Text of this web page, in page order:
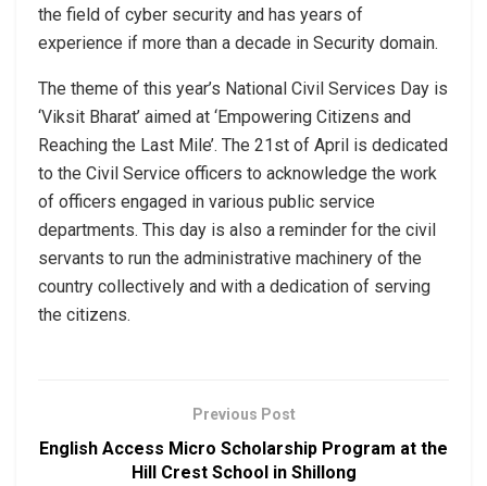
the field of cyber security and has years of
experience if more than a decade in Security domain.
The theme of this year’s National Civil Services Day is
‘Viksit Bharat’ aimed at ‘Empowering Citizens and
Reaching the Last Mile’. The 21st of April is dedicated
to the Civil Service officers to acknowledge the work
of officers engaged in various public service
departments. This day is also a reminder for the civil
servants to run the administrative machinery of the
country collectively and with a dedication of serving
the citizens.
Previous Post
English Access Micro Scholarship Program at the
Hill Crest School in Shillong